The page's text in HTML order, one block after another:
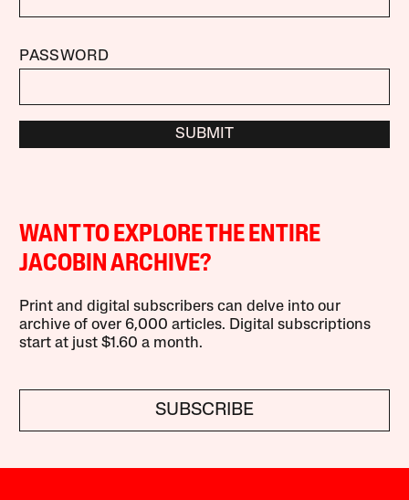
PASSWORD
SUBMIT
WANT TO EXPLORE THE ENTIRE
JACOBIN ARCHIVE?
Print and digital subscribers can delve into our
archive of over 6,000 articles. Digital subscriptions
start at just $1.60 a month.
SUBSCRIBE